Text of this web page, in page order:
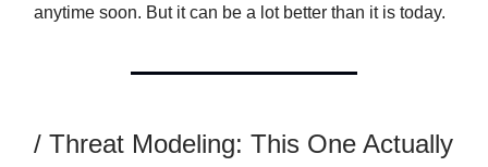
anytime soon. But it can be a lot better than it is today.
/ Threat Modeling: This One Actually